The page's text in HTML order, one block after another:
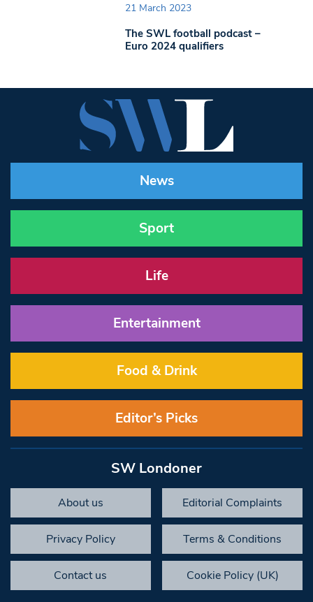
21 March 2023
The SWL football podcast –
Euro 2024 qualifiers
News
Sport
Life
Entertainment
Food & Drink
Editor’s Picks
SW Londoner
About us Editorial Complaints
Privacy Policy Terms & Conditions
Contact us Cookie Policy (UK)